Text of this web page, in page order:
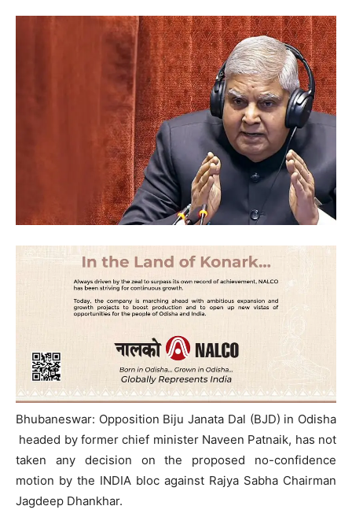
Bhubaneswar: Opposition Biju Janata Dal (BJD) in Odisha
headed by former chief minister Naveen Patnaik, has not
taken any decision on the proposed no-confidence
motion by the INDIA bloc against Rajya Sabha Chairman
Jagdeep Dhankhar.